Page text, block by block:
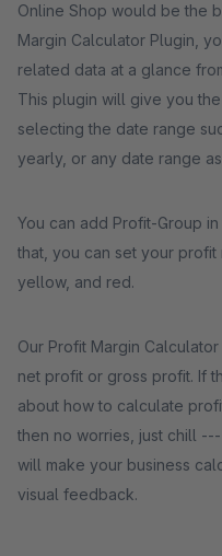
Online Shop would be the
Margin Calculator Plugin,
related data at a glance
This plugin will give you
selecting the date range
yearly, or any date range
You can add Profit-Group
that, you can set your profit
yellow, and red.
Our Profit Margin
net profit or gross profit. If
about how to calculate
then no worries, just chill
will make your business
visual feedback.